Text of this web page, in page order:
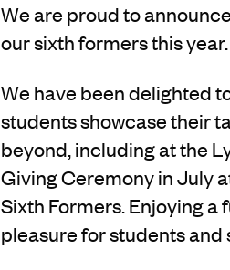
We are proud to
our sixth formers this year.
We have been delighted
students showcase their
beyond, including at the
Giving Ceremony in July
Sixth Formers. Enjoying
pleasure for students and